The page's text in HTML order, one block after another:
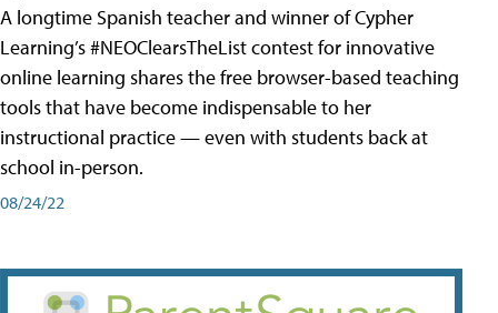
A longtime Spanish teacher and winner of Cypher
Learning’s #NEOClearsTheList contest for innovative
online learning shares the free browser-based teaching
tools that have become indispensable to her
instructional practice — even with students back at
school in-person.
08/24/22